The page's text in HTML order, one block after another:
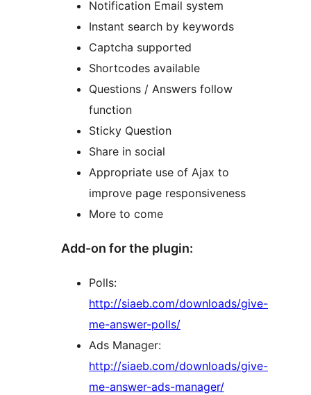
Notification Email system
Instant search by keywords
Captcha supported
Shortcodes available
Questions / Answers follow
function
Sticky Question
Share in social
Appropriate use of Ajax to
improve page responsiveness
More to come
Add-on for the plugin:
Polls:
http://siaeb.com/downloads/give-
me-answer-polls/
Ads Manager:
http://siaeb.com/downloads/give-
me-answer-ads-manager/